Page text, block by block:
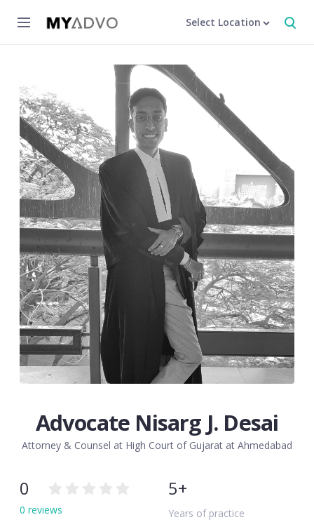
Select Location
Advocate Nisarg J. Desai
Attorney & Counsel at High Court of Gujarat at Ahmedabad
0
0 reviews
5+
Years of practice